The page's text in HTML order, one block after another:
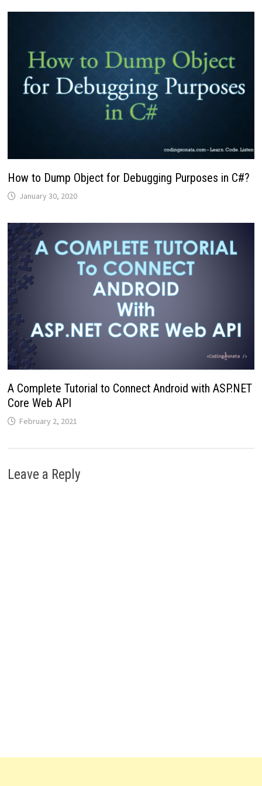
How to Dump Object for Debugging Purposes in C#?
January 30, 2020
A Complete Tutorial to Connect Android with ASP.NET
Core Web API
February 2, 2021
Leave a Reply